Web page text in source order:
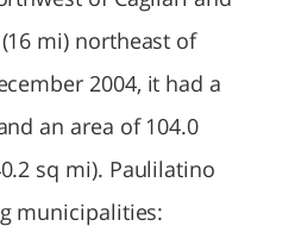
mi) northeast of
2004, it had a
an area of 104.0
sq mi). Paulilatino
municipalities: